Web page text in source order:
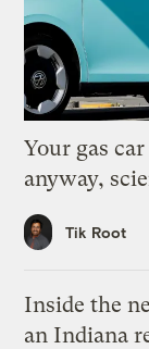
Your gas
anyway,
Tik Root
Inside the
an Indiana